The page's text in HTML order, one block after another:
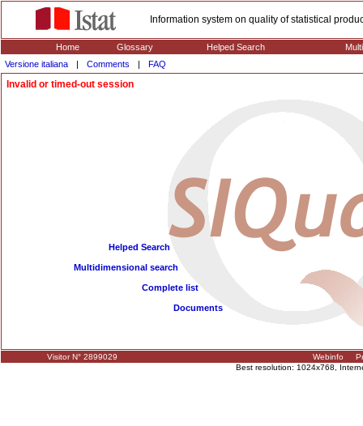
Information system on quality of statistical
Home Glossary Helped Search
Versione italiana
| Comments | FAQ
Invalid or timed-out session
Helped Search
Multidimensional search
Complete list
Documents
Visitor N° 2899029 Webinfo
Best resolution: 1024x768,